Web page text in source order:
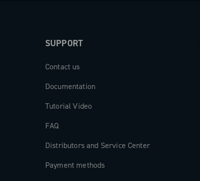
SUPPORT
Contact us
Documentation
Tutorial Video
FAQ
Distributors and Service Center
Payment methods